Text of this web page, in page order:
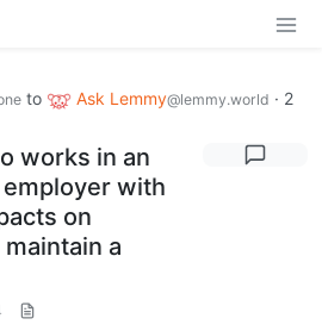
to Ask Lemmy@lemmy.world · 2
works in an
with
on
a